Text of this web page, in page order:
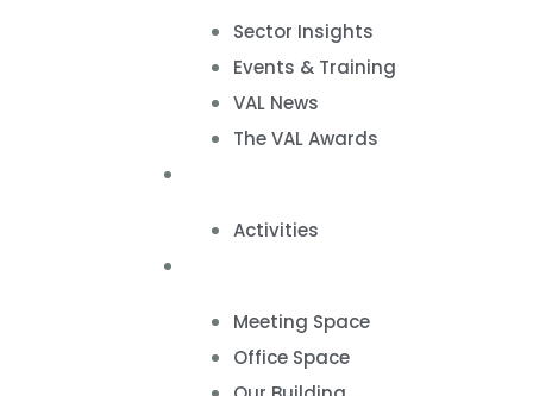
Sector Insights
Events & Training
VAL News
The VAL Awards
Activities
Meeting Space
Office Space